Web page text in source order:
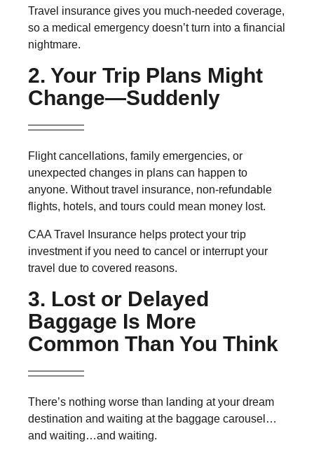
Travel insurance gives you much-needed coverage,
so a medical emergency doesn’t turn into a financial
nightmare.
2. Your Trip Plans Might
Change—Suddenly
Flight cancellations, family emergencies, or
unexpected changes in plans can happen to
anyone. Without travel insurance, non-refundable
flights, hotels, and tours could mean money lost.
CAA Travel Insurance helps protect your trip
investment if you need to cancel or interrupt your
travel due to covered reasons.
3. Lost or Delayed
Baggage Is More
Common Than You Think
There’s nothing worse than landing at your dream
destination and waiting at the baggage carousel…
and waiting…and waiting.